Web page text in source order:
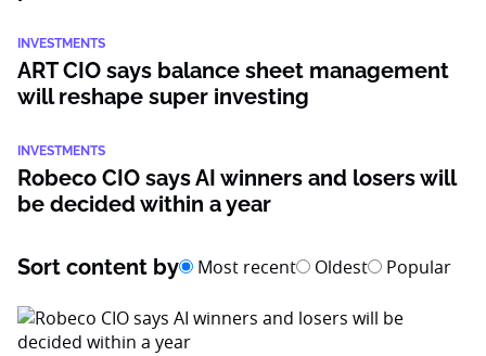
INVESTMENTS
ART CIO says balance sheet management
will reshape super investing
INVESTMENTS
Robeco CIO says AI winners and losers will
be decided within a year
Sort content by Most recent Oldest Popular